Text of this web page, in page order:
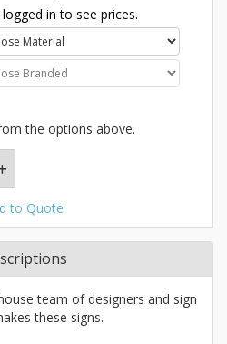
in to see prices.
the options above.
to Quote
team of designers and sign
these signs.